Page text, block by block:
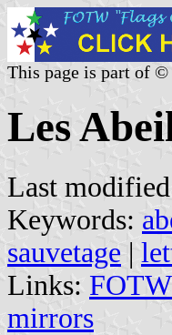
This page is part of
Les
Last
Keywords:
sauvetage |
Links:
mirrors